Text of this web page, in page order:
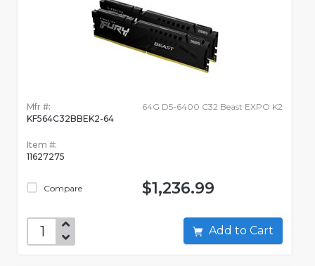
Mfr #:
KF564C32BBEK2-64
Item #:
11627275
Compare
64G D5-6400 C32 Beast EXPO K2
$1,236.99
Add to Cart